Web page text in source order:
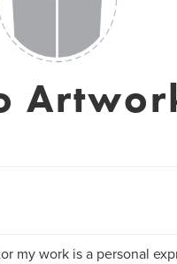
my work is a personal